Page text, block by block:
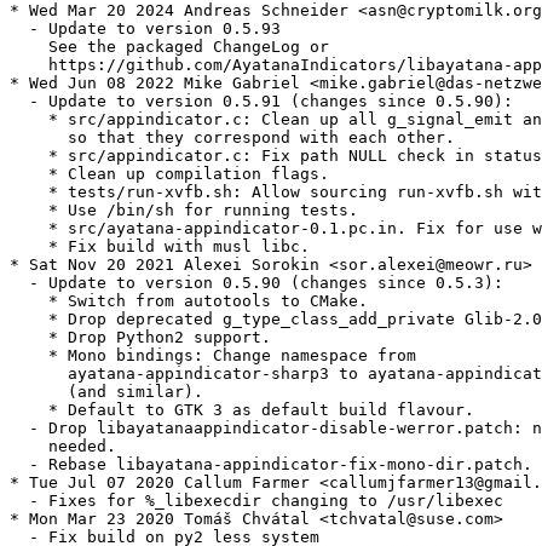
* Wed Mar 20 2024 Andreas Schneider
  - Update to version 0.5.93
    See the packaged ChangeLog or
https://github.com/AyatanaIndicators/libayatana-
* Wed Jun 08 2022 Mike Gabriel <mike.gabriel@das-
  - Update to version 0.5.91 (changes since 0.5.90):
* src/appindicator.c: Clean up all g_signal_emit
      so that they correspond with each other.
* src/appindicator.c: Fix path NULL check in
    * Clean up compilation flags.
* tests/run-xvfb.sh: Allow sourcing run-xvfb.sh
    * Use /bin/sh for running tests.
* src/ayatana-appindicator-0.1.pc.in. Fix for use
    * Fix build with musl libc.
* Sat Nov 20 2021 Alexei Sorokin <sor.alexei@meowr.ru>
  - Update to version 0.5.90 (changes since 0.5.3):
    * Switch from autotools to CMake.
* Drop deprecated g_type_class_add_private Glib-
    * Drop Python2 support.
    * Mono bindings: Change namespace from
ayatana-appindicator-sharp3 to ayatana-
      (and similar).
    * Default to GTK 3 as default build flavour.
- Drop libayatanaappindicator-disable-werror.patch:
    needed.
  - Rebase libayatana-appindicator-fix-mono-dir.patch.
* Tue Jul 07 2020 Callum Farmer
  - Fixes for %_libexecdir changing to /usr/libexec
* Mon Mar 23 2020 Tomáš Chvátal <tchvatal@suse.com>
  - Fix build on py2 less system